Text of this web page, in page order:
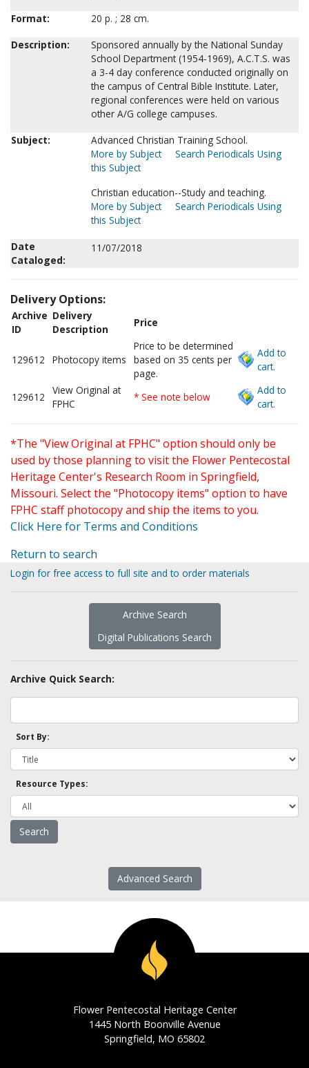
Format:
20 p. ; 28 cm.
Description:
Sponsored annually by the National Sunday
School Department (1954-1969), A.C.T.S. was
a 3-4 day conference conducted originally on
the campus of Central Bible Institute. Later,
regional conferences were held on various
other A/G college campuses.
Subject:
Advanced Christian Training School.
More by Subject
Search Periodicals Using
this Subject
Christian education--Study and teaching.
More by Subject
Search Periodicals Using
this Subject
Date
Cataloged:
11/07/2018
Delivery Options:
Archive
ID
Delivery
Description
Price
129612 Photocopy items
Price to be determined
based on 35 cents per
page.
Add to
cart.
129612
View Original at
FPHC
* See note below
Add to
cart.
*The "View Original at FPHC" option should only be
used by those planning to visit the Flower Pentecostal
Heritage Center's Research Room in Springfield,
Missouri. Select the "Photocopy items" option to have
FPHC staff photocopy and ship the items to you.
Click Here for Terms and Conditions
Return to search
Login for free access to full site and to order materials
Archive Search
Digital Publications Search
Archive Quick Search:
Sort By:
Resource Types:
Advanced Search
Flower Pentecostal Heritage Center
1445 North Boonville Avenue
Springfield, MO 65802